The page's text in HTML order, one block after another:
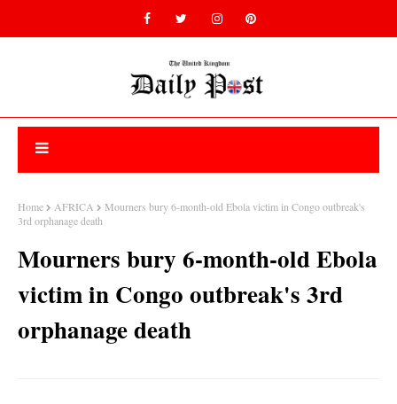
Home AFRICA
Mourners bury 6-month-old Ebola victim in Congo outbreak's
3rd orphanage death
Mourners bury 6-month-old Ebola
victim in Congo outbreak's 3rd
orphanage death